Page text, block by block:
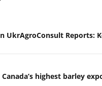
UkrAgroConsult Reports:
highest barley